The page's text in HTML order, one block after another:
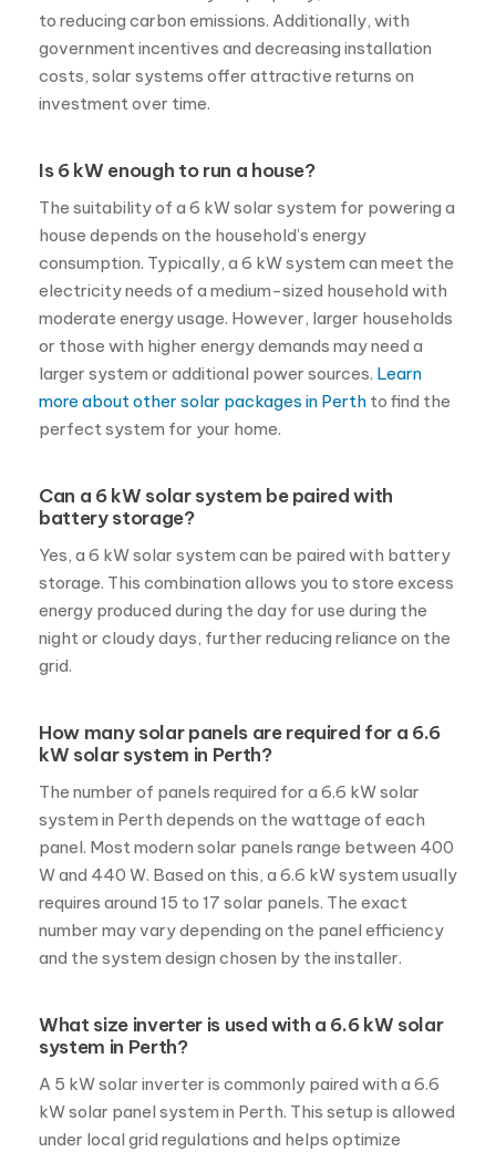
to reducing carbon emissions. Additionally, with
government incentives and decreasing installation
costs, solar systems offer attractive returns on
investment over time.
Is 6 kW enough to run a house?
The suitability of a 6 kW solar system for powering a
house depends on the household’s energy
consumption. Typically, a 6 kW system can meet the
electricity needs of a medium-sized household with
moderate energy usage. However, larger households
or those with higher energy demands may need a
larger system or additional power sources. Learn
more about other solar packages in Perth to find the
perfect system for your home.
Can a 6 kW solar system be paired with
battery storage?
Yes, a 6 kW solar system can be paired with battery
storage. This combination allows you to store excess
energy produced during the day for use during the
night or cloudy days, further reducing reliance on the
grid.
How many solar panels are required for a 6.6
kW solar system in Perth?
The number of panels required for a 6.6 kW solar
system in Perth depends on the wattage of each
panel. Most modern solar panels range between 400
W and 440 W. Based on this, a 6.6 kW system usually
requires around 15 to 17 solar panels. The exact
number may vary depending on the panel efficiency
and the system design chosen by the installer.
What size inverter is used with a 6.6 kW solar
system in Perth?
A 5 kW solar inverter is commonly paired with a 6.6
kW solar panel system in Perth. This setup is allowed
under local grid regulations and helps optimize